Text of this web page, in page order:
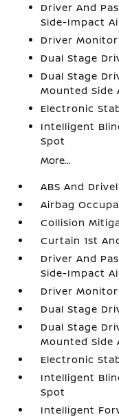
Driver And
Side-Impact
Driver
Dual Stage
Dual Stage
Mounted Side
Electronic
Intelligent
Spot
More...
ABS And
Airbag
Collision
Curtain 1st
Driver And
Side-Impact
Driver
Dual Stage
Dual Stage
Mounted Side
Electronic
Intelligent
Spot
Intelligent